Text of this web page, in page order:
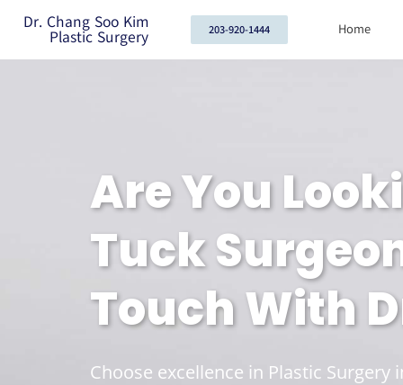
Dr. Chang Soo Kim
Plastic Surgery 203-920-1444 Home
Are You
Tuck
Touch With
Choose excellence in Plastic